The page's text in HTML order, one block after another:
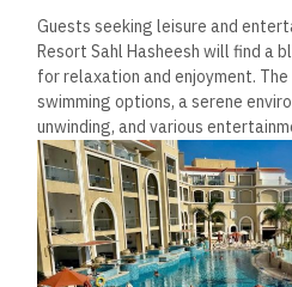
Guests seeking leisure and
Resort Sahl Hasheesh will find a
for relaxation and enjoyment.
swimming options, a serene
unwinding, and various